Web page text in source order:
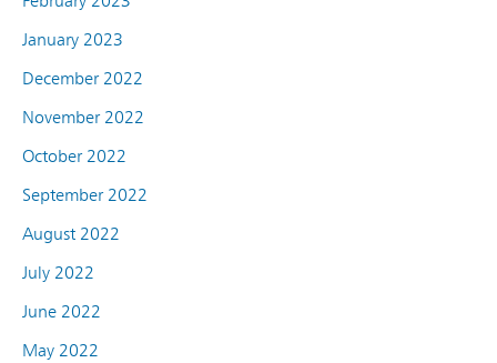
January 2023
December 2022
November 2022
October 2022
September 2022
August 2022
July 2022
June 2022
May 2022